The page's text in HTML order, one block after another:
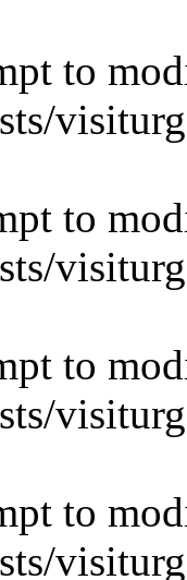
to
to
to
to